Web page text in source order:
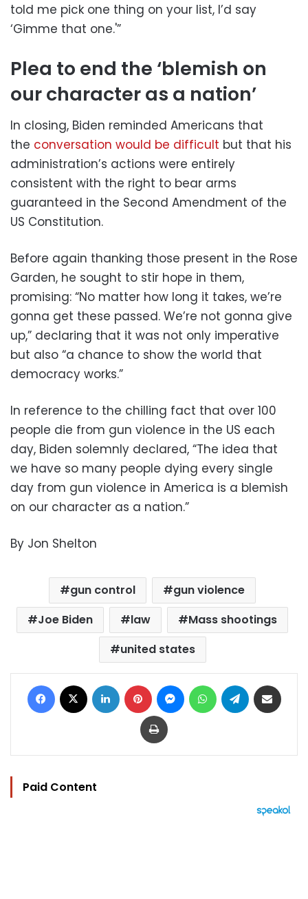
told me pick one thing on your list, I’d say
‘Gimme that one.'”
Plea to end the ‘blemish on
our character as a nation’
In closing, Biden reminded Americans that
the conversation would be difficult but that his
administration’s actions were entirely
consistent with the right to bear arms
guaranteed in the Second Amendment of the
US Constitution.
Before again thanking those present in the Rose
Garden, he sought to stir hope in them,
promising: “No matter how long it takes, we’re
gonna get these passed. We’re not gonna give
up,” declaring that it was not only imperative
but also “a chance to show the world that
democracy works.”
In reference to the chilling fact that over 100
people die from gun violence in the US each
day, Biden solemnly declared, “The idea that
we have so many people dying every single
day from gun violence in America is a blemish
on our character as a nation.”
By Jon Shelton
gun control
gun violence
Joe Biden
law
Mass shootings
united states
Facebook LinkedIn Pinterest MessengerWhatsAppTelegram
Print
Paid Content